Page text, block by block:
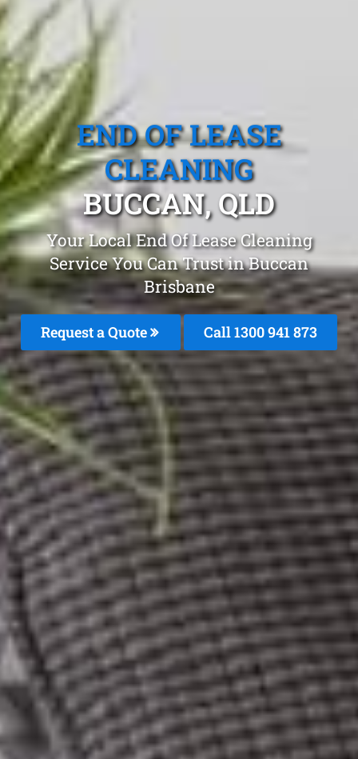
END OF LEASE
CLEANING
BUCCAN, QLD
Your Local End Of Lease Cleaning
Service You Can Trust in Buccan
Brisbane
Request a Quote Call 1300 941 873